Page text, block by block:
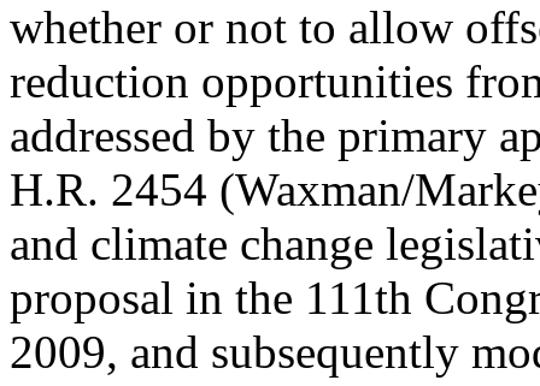
whether or not to allow
reduction opportunities
addressed by the primary
H.R. 2454 (Waxman/
and climate change
proposal in the 111th
2009, and subsequently